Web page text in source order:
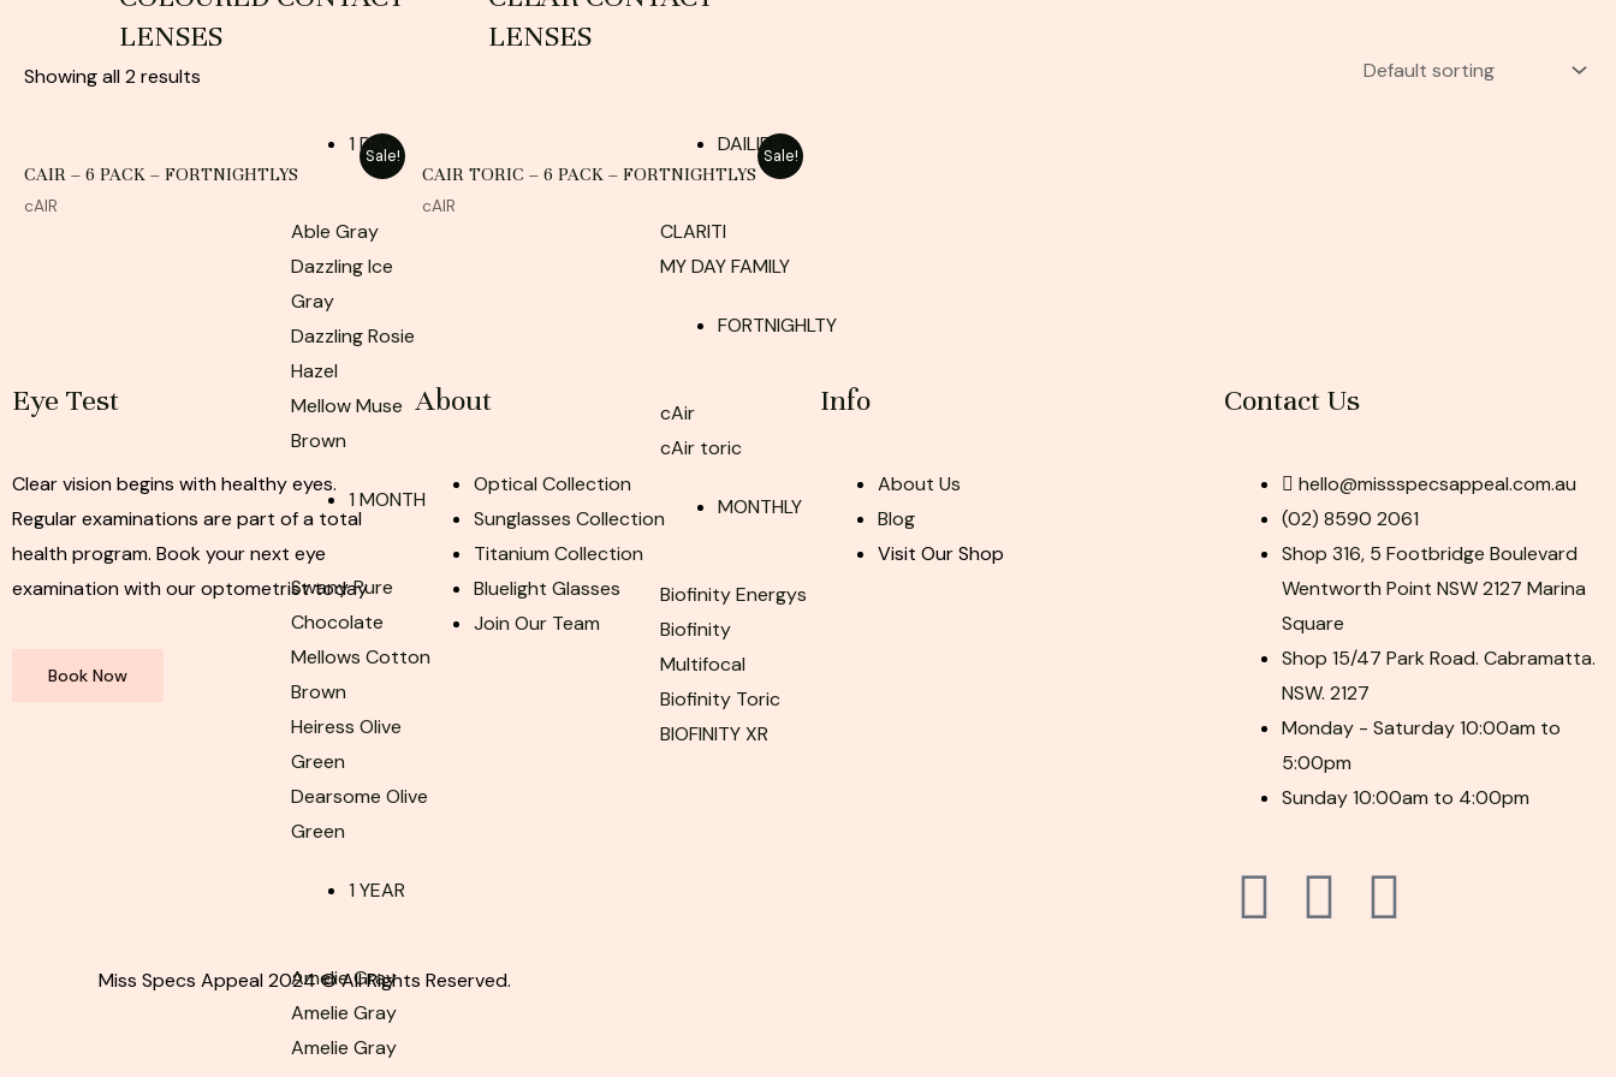
LENSES
1 DAY
Able Gray
Dazzling Ice
Gray
Dazzling Rosie
Hazel
Mellow Muse
Brown
1 MONTH
Swany Pure
Chocolate
Mellows Cotton
Brown
Heiress Olive
Green
Dearsome Olive
Green
1 YEAR
Amelie Gray
Amelie Gray
Amelie Gray
LENSES
DAILIES
CLARITI
MY DAY FAMILY
FORTNIGHLTY
cAir
cAir toric
MONTHLY
Biofinity Energys
Biofinity
Multifocal
Biofinity Toric
BIOFINITY XR
Showing all 2 results
Sale!
CAIR – 6 PACK – FORTNIGHTLYS
cAIR
Sale!
CAIR TORIC – 6 PACK – FORTNIGHTLYS
cAIR
Eye Test
Clear vision begins with healthy eyes.
Regular examinations are part of a total
health program. Book your next eye
examination with our optometrist today
Book Now
About
Optical Collection
Sunglasses Collection
Titanium Collection
Bluelight Glasses
Join Our Team
Info
About Us
Blog
Visit Our Shop
Contact Us
hello@missspecsappeal.com.au
(02) 8590 2061
Shop 316, 5 Footbridge Boulevard
Wentworth Point NSW 2127 Marina
Square
Shop 15/47 Park Road. Cabramatta.
NSW. 2127
Monday - Saturday 10:00am to
5:00pm
Sunday 10:00am to 4:00pm
F P I
Miss Specs Appeal 2024 © All Rights Reserved.